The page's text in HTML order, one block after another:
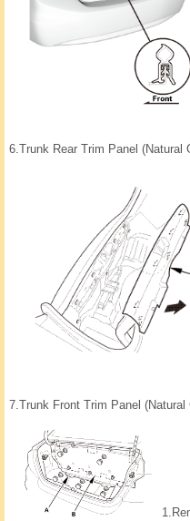
6.Trunk Rear Trim Panel (Natural
7.Trunk Front Trim Panel (Natural
1.